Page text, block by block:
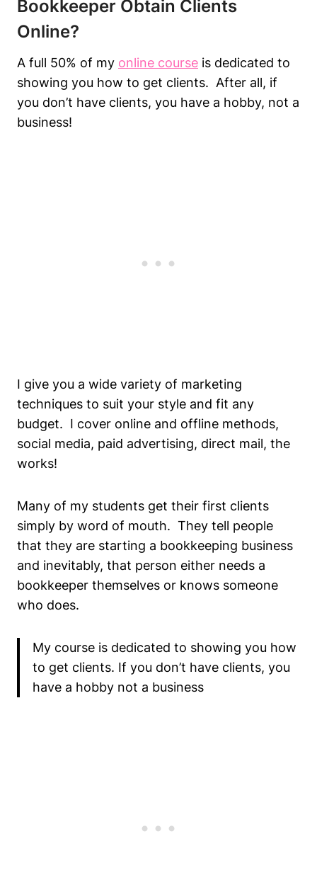
Bookkeeper Obtain Clients
Online?
A full 50% of my online course is dedicated to
showing you how to get clients. After all, if
you don’t have clients, you have a hobby, not a
business!
I give you a wide variety of marketing
techniques to suit your style and fit any
budget. I cover online and offline methods,
social media, paid advertising, direct mail, the
works!
Many of my students get their first clients
simply by word of mouth. They tell people
that they are starting a bookkeeping business
and inevitably, that person either needs a
bookkeeper themselves or knows someone
who does.
My course is dedicated to showing you how
to get clients. If you don’t have clients, you
have a hobby not a business